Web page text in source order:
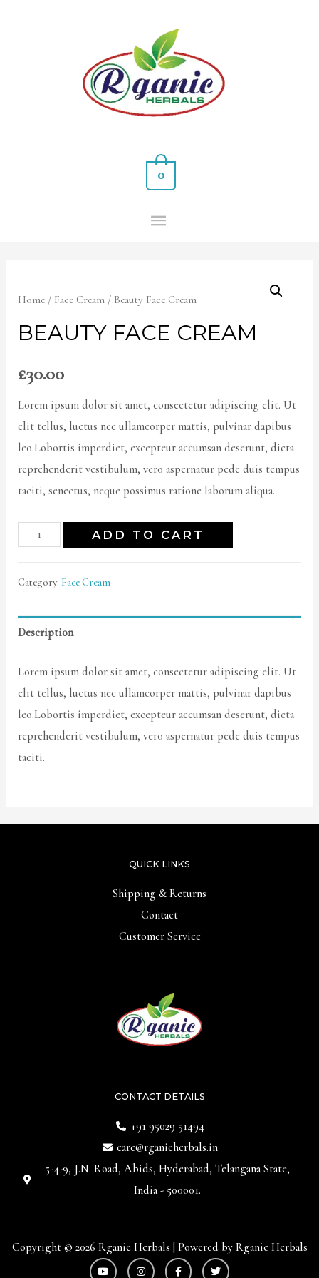
0
Home / Face Cream / Beauty Face Cream
BEAUTY FACE CREAM
£30.00
Lorem ipsum dolor sit amet, consectetur adipiscing elit. Ut
elit tellus, luctus nec ullamcorper mattis, pulvinar dapibus
leo.Lobortis imperdiet, excepteur accumsan deserunt, dicta
reprehenderit vestibulum, vero aspernatur pede duis tempus
taciti, senectus, neque possimus ratione laborum aliqua.
ADD TO CART
Category: Face Cream
Description
Lorem ipsum dolor sit amet, consectetur adipiscing elit. Ut
elit tellus, luctus nec ullamcorper mattis, pulvinar dapibus
leo.Lobortis imperdiet, excepteur accumsan deserunt, dicta
reprehenderit vestibulum, vero aspernatur pede duis tempus
taciti.
CONTACT DETAILS
+91 95029 51494
care@rganicherbals.in
5-4-9, J.N. Road, Abids, Hyderabad, Telangana State,
India - 500001.
QUICK LINKS
Shipping & Returns
Contact
Customer Service
Copyright © 2026 Rganic Herbals | Powered by Rganic Herbals